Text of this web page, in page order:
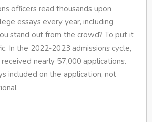
officers read thousands upon
essays every year, including
stand out from the crowd? To put it
In the 2022-2023 admissions cycle,
nearly 57,000 applications.
included on the application, not